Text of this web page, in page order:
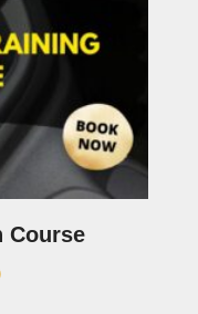
Course